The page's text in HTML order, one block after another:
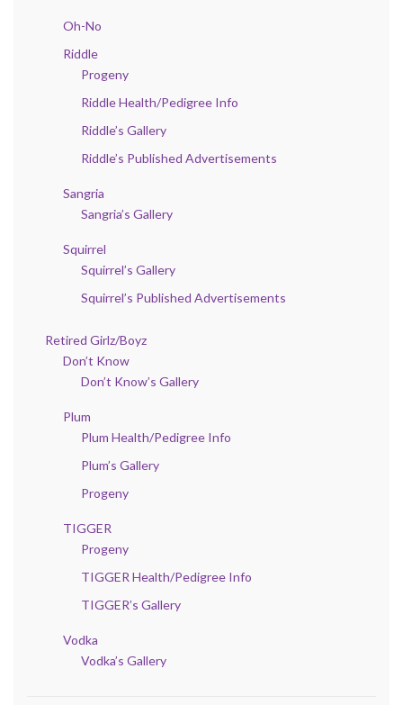
Oh-No
Riddle
Progeny
Riddle Health/Pedigree Info
Riddle’s Gallery
Riddle’s Published Advertisements
Sangria
Sangria’s Gallery
Squirrel
Squirrel’s Gallery
Squirrel’s Published Advertisements
Retired Girlz/Boyz
Don’t Know
Don’t Know’s Gallery
Plum
Plum Health/Pedigree Info
Plum’s Gallery
Progeny
TIGGER
Progeny
TIGGER Health/Pedigree Info
TIGGER’s Gallery
Vodka
Vodka’s Gallery